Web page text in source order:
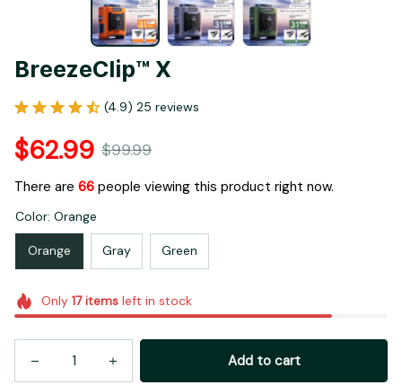
BreezeClip™ X
(4.9) 25 reviews
$62.99 $99.99
There are 66 people viewing this product right now.
Color: Orange
Orange Gray Green
Only 17itemsleft in stock
Add to cart